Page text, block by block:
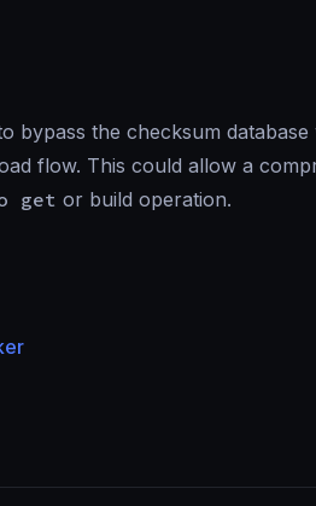
bypass the checksum
flow. This could allow a
get or build operation.